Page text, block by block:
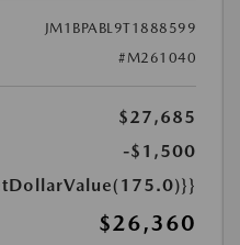
JM1BPABL9T1888599
#M261040
$27,685
-$1,500
$26,360